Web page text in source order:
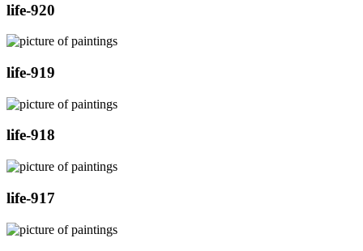
life-920
life-919
life-918
life-917